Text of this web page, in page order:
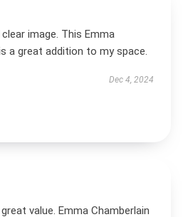
image. This Emma
a great addition to my space.
Dec 4, 2024
value. Emma Chamberlain